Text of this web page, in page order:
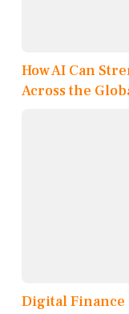
How AI Can
Across the
Digital Finance